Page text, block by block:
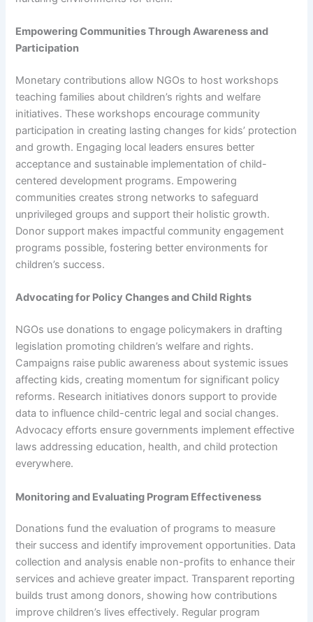
Empowering Communities Through Awareness and
Participation
Monetary contributions allow NGOs to host workshops
teaching families about children’s rights and welfare
initiatives. These workshops encourage community
participation in creating lasting changes for kids’ protection
and growth. Engaging local leaders ensures better
acceptance and sustainable implementation of child-
centered development programs. Empowering
communities creates strong networks to safeguard
unprivileged groups and support their holistic growth.
Donor support makes impactful community engagement
programs possible, fostering better environments for
children’s success.
Advocating for Policy Changes and Child Rights
NGOs use donations to engage policymakers in drafting
legislation promoting children’s welfare and rights.
Campaigns raise public awareness about systemic issues
affecting kids, creating momentum for significant policy
reforms. Research initiatives donors support to provide
data to influence child-centric legal and social changes.
Advocacy efforts ensure governments implement effective
laws addressing education, health, and child protection
everywhere.
Monitoring and Evaluating Program Effectiveness
Donations fund the evaluation of programs to measure
their success and identify improvement opportunities. Data
collection and analysis enable non-profits to enhance their
services and achieve greater impact. Transparent reporting
builds trust among donors, showing how contributions
improve children’s lives effectively. Regular program